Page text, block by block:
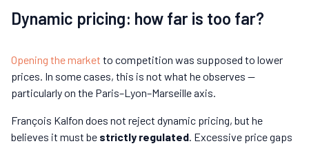
Dynamic pricing: how far is too far?
Opening the market to competition was supposed to lower
prices. In some cases, this is not what he observes —
particularly on the Paris–Lyon–Marseille axis.
François Kalfon does not reject dynamic pricing, but he
believes it must be strictly regulated . Excessive price gaps